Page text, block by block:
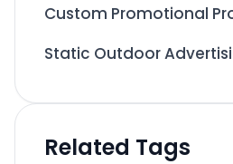
Custom Promotional
Static Outdoor
Related Tags